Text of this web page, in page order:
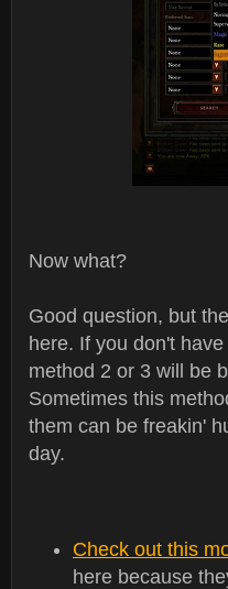
Now what?
Good question, but
here. If you don't
method 2 or 3 will be
Sometimes this
them can be freakin'
day.
Check out this
here because